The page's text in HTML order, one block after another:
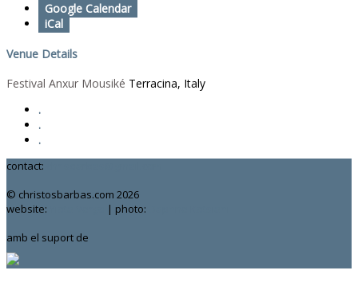
Google Calendar
iCal
Venue Details
Festival Anxur Mousiké Terracina, Italy
.
.
.
contact:
© christosbarbas.com 2026
website:
| photo:
amb el suport de